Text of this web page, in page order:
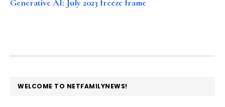
Generative AI: July 2023 freeze frame
FOOTER
WELCOME TO NETFAMILYNEWS!